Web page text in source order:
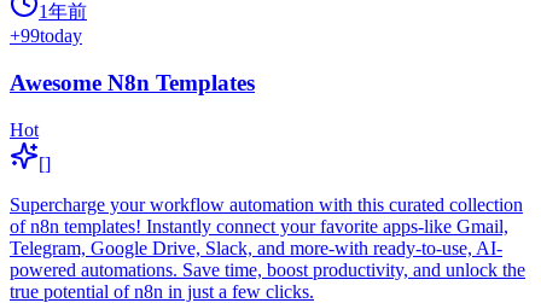
1年前
+99today
Awesome N8n Templates
Hot
[]
Supercharge your workflow automation with this curated collection
of n8n templates! Instantly connect your favorite apps-like Gmail,
Telegram, Google Drive, Slack, and more-with ready-to-use, AI-
powered automations. Save time, boost productivity, and unlock the
true potential of n8n in just a few clicks.